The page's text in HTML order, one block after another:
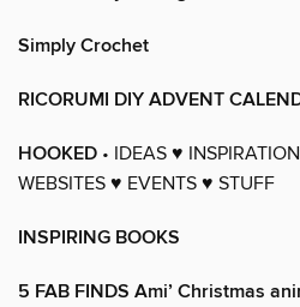
Simply Crochet
RICORUMI DIY ADVENT
HOOKED • IDEAS ♥
WEBSITES ♥ EVENTS ♥ STUFF
INSPIRING BOOKS
5 FAB FINDS Ami’ Christmas